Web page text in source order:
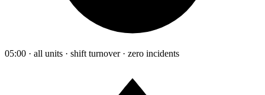
05:00 · all units · shift turnover · zero incidents